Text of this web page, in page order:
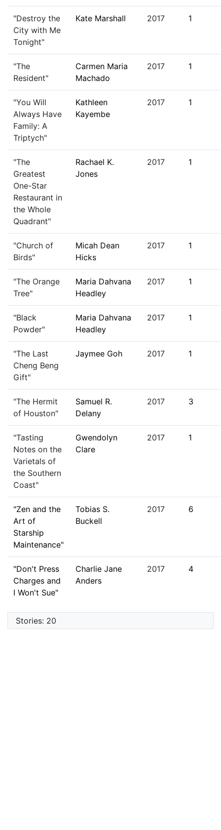
"Destroy the
City with Me
Tonight"
Kate Marshall 2017 1
"The
Resident"
Carmen Maria
Machado
2017 1
"You Will
Always Have
Family: A
Triptych"
Kathleen
Kayembe
2017 1
"The
Greatest
One-Star
Restaurant in
the Whole
Quadrant"
Rachael K.
Jones
2017 1
"Church of
Birds"
Micah Dean
Hicks
2017 1
"The Orange
Tree"
Maria Dahvana
Headley
2017 1
"Black
Powder"
Maria Dahvana
Headley
2017 1
"The Last
Cheng Beng
Gift"
Jaymee Goh 2017 1
"The Hermit
of Houston"
Samuel R.
Delany
2017 3
"Tasting
Notes on the
Varietals of
the Southern
Coast"
Gwendolyn
Clare
2017 1
"Zen and the
Art of
Starship
Maintenance"
Tobias S.
Buckell
2017 6
"Don't Press
Charges and
I Won't Sue"
Charlie Jane
Anders
2017 4
Stories: 20